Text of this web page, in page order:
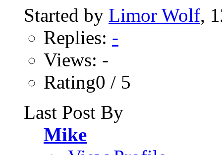
Started by Limor Wolf,
Replies: -
Views: -
Rating0 / 5
Last Post By
Mike